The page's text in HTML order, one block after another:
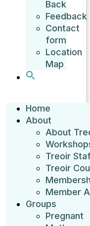
Back
Feedback
Contact
form
Location
Map
Home
About
About
Treoir
Treoir
Member
Groups
Pregnant